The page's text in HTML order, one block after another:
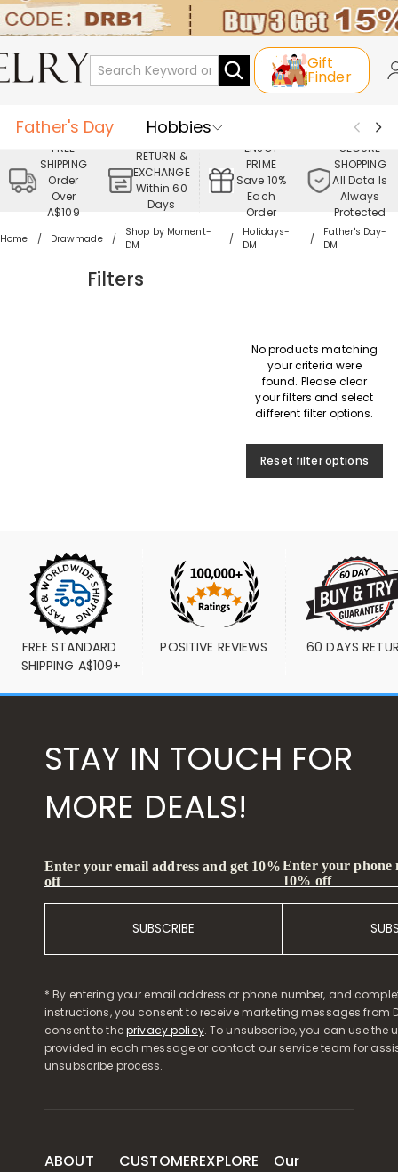
Gift
Finder
Father's Day
Hobbies
Occasions
Recipients
Best Seller
New In
Jewelry
FREE
SHIPPING
Order
Over
A$109
RETURN &
EXCHANGE
Within 60
Days
ENJOY
PRIME
Save 10%
Each
Order
SECURE
SHOPPING
All Data Is
Always
Protected
Home Drawmade
Shop by Moment-
DM
Holidays-
DM
Father's Day-
DM
Filters
No products matching
your criteria were
found. Please clear
your filters and select
different filter options.
Reset filter options
FREE STANDARD
SHIPPING A$109+
POSITIVE REVIEWS 60 DAYS
STAY IN TOUCH FOR
MORE DEALS!
Enter your email address and get 10%
off
SUBSCRIBE
Enter your phone
10% off
* By entering your email address or phone number, and
instructions, you consent to receive marketing messages from
consent to theprivacy policy. To unsubscribe, you can use the
provided in each message or contact our service team for
unsubscribe process.
ABOUT
CUSTOMEREXPLORE
Our